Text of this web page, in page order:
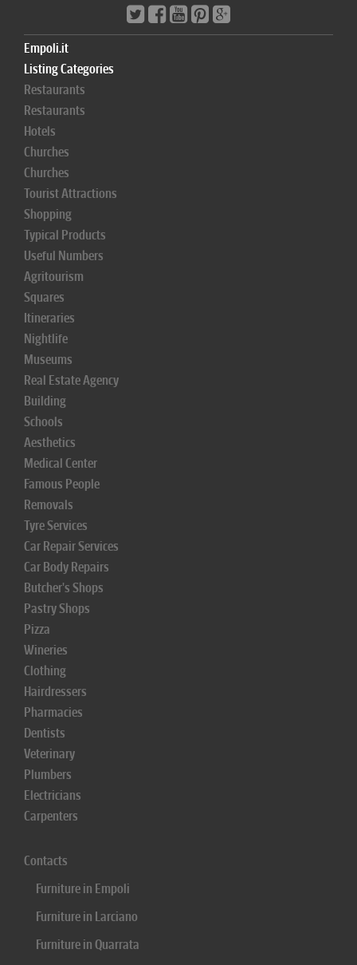
Empoli.it
Listing Categories
Restaurants
Restaurants
Hotels
Churches
Churches
Tourist Attractions
Shopping
Typical Products
Useful Numbers
Agritourism
Squares
Itineraries
Nightlife
Museums
Real Estate Agency
Building
Schools
Aesthetics
Medical Center
Famous People
Removals
Tyre Services
Car Repair Services
Car Body Repairs
Butcher's Shops
Pastry Shops
Pizza
Wineries
Clothing
Hairdressers
Pharmacies
Dentists
Veterinary
Plumbers
Electricians
Carpenters
Contacts
Furniture in Empoli
Furniture in Larciano
Furniture in Quarrata